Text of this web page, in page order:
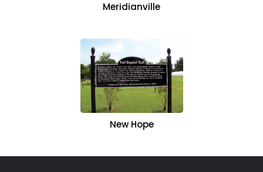
Meridianville
New Hope